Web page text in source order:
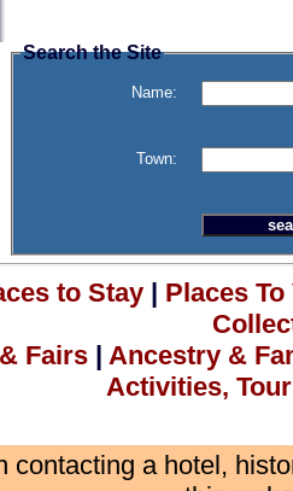
Search the Site
Name:
Town:
to Stay| Places
Fairs | Ancestry &
Activities,
contacting a hotel,